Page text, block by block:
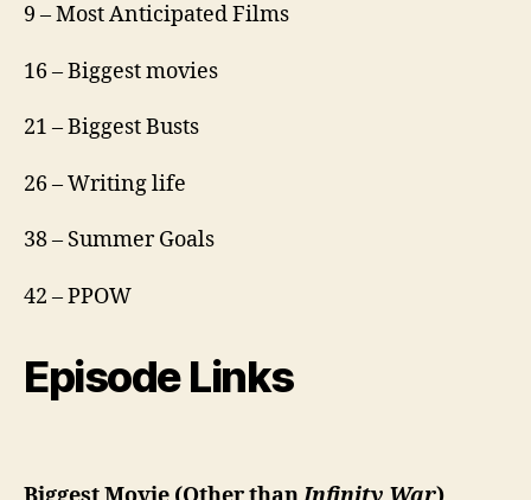
9 – Most Anticipated Films
16 – Biggest movies
21 – Biggest Busts
26 – Writing life
38 – Summer Goals
42 – PPOW
Episode Links